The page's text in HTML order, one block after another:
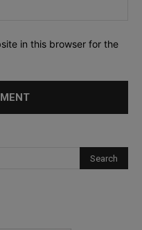
in this browser for the